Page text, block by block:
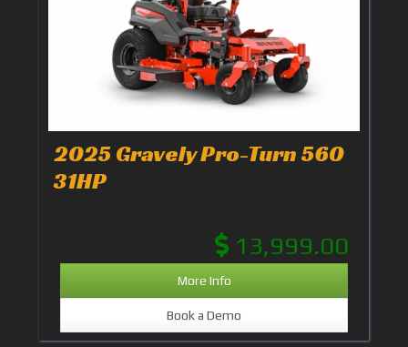
2025 Gravely Pro-Turn 560
31HP
13,999.00
More Info
Book a Demo